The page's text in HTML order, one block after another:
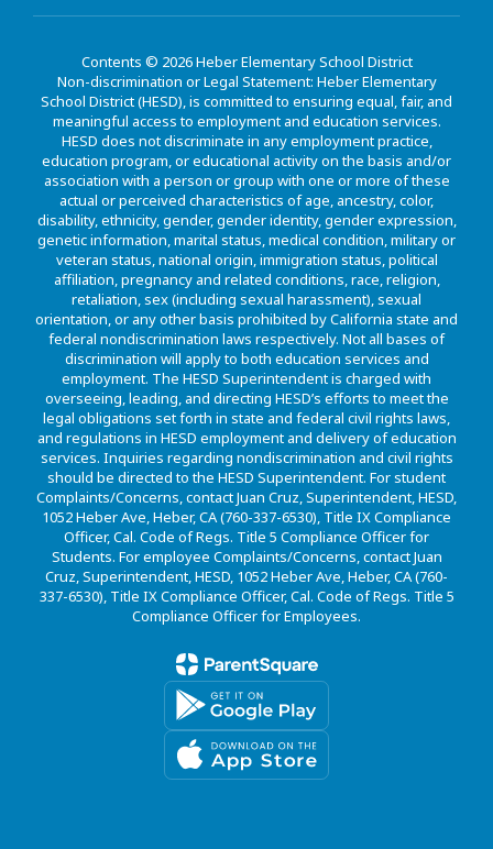
Contents © 2026 Heber Elementary School District
Non-discrimination or Legal Statement: Heber Elementary
School District (HESD), is committed to ensuring equal, fair, and
meaningful access to employment and education services.
HESD does not discriminate in any employment practice,
education program, or educational activity on the basis and/or
association with a person or group with one or more of these
actual or perceived characteristics of age, ancestry, color,
disability, ethnicity, gender, gender identity, gender expression,
genetic information, marital status, medical condition, military or
veteran status, national origin, immigration status, political
affiliation, pregnancy and related conditions, race, religion,
retaliation, sex (including sexual harassment), sexual
orientation, or any other basis prohibited by California state and
federal nondiscrimination laws respectively. Not all bases of
discrimination will apply to both education services and
employment. The HESD Superintendent is charged with
overseeing, leading, and directing HESD’s efforts to meet the
legal obligations set forth in state and federal civil rights laws,
and regulations in HESD employment and delivery of education
services. Inquiries regarding nondiscrimination and civil rights
should be directed to the HESD Superintendent. For student
Complaints/Concerns, contact Juan Cruz, Superintendent, HESD,
1052 Heber Ave, Heber, CA (760-337-6530), Title IX Compliance
Officer, Cal. Code of Regs. Title 5 Compliance Officer for
Students. For employee Complaints/Concerns, contact Juan
Cruz, Superintendent, HESD, 1052 Heber Ave, Heber, CA (760-
337-6530), Title IX Compliance Officer, Cal. Code of Regs. Title 5
Compliance Officer for Employees.